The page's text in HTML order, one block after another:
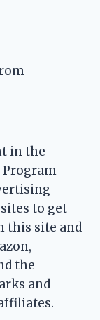
in the
Program
to get
this site and
the
and